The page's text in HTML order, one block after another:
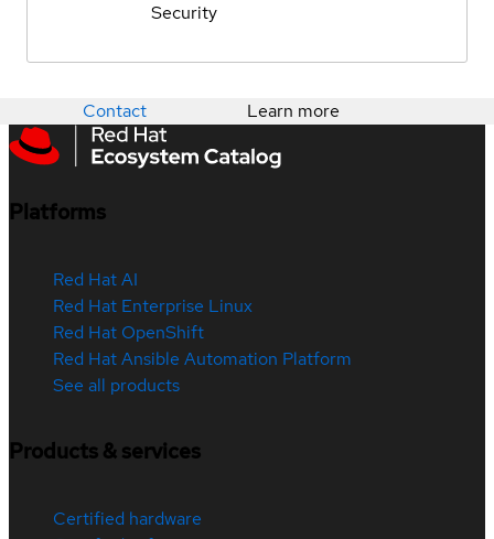
Security
Contact Learn more
Platforms
Red Hat AI
Red Hat Enterprise Linux
Red Hat OpenShift
Red Hat Ansible Automation Platform
See all products
Products & services
Certified hardware